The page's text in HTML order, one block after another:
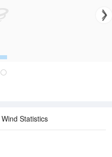
Wind Statistics